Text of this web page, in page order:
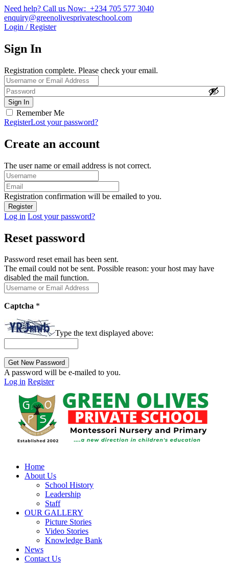
Need help? Call us Now: +234 705 577 3040
enquiry@greenolivesprivateschool.com
Login / Register
Sign In
Registration complete. Please check your email.
Remember Me
RegisterLost your password?
Create an account
The user name or email address is not correct.
Registration confirmation will be emailed to you.
Log in Lost your password?
Reset password
Password reset email has been sent.
The email could not be sent. Possible reason: your host may have
disabled the mail function.
Captcha *
Type the text displayed above:
A password will be e-mailed to you.
Log in Register
Home
About Us
School History
Leadership
Staff
OUR GALLERY
Picture Stories
Video Stories
Knowledge Bank
News
Contact Us